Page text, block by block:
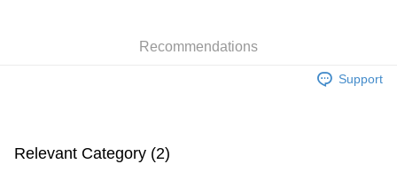
SF station : 2-5working days after dispatch
HK$65.00/order | Free shipping on orders of HK$300.00 or more
(HK) 2-5working days to store, pickup within 3days
Recommendations
Support
Relevant Category (2)